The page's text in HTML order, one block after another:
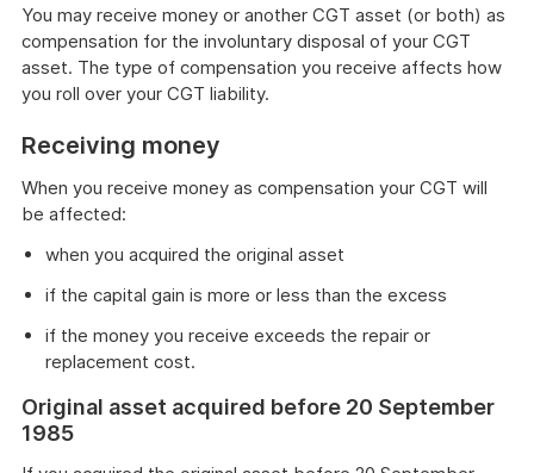
You may receive money or another CGT asset (or both) as
compensation for the involuntary disposal of your CGT
asset. The type of compensation you receive affects how
you roll over your CGT liability.
Receiving money
When you receive money as compensation your CGT will
be affected:
when you acquired the original asset
if the capital gain is more or less than the excess
if the money you receive exceeds the repair or
replacement cost.
Original asset acquired before 20 September
1985